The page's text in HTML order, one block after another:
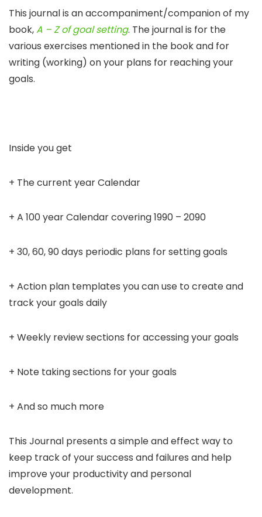
This journal is an accompaniment/companion of my
book,A – Z of goal setting. The journal is for the
various exercises mentioned in the book and for
writing (working) on your plans for reaching your
goals.
Inside you get
+ The current year Calendar
+ A 100 year Calendar covering 1990 – 2090
+ 30, 60, 90 days periodic plans for setting goals
+ Action plan templates you can use to create and
track your goals daily
+ Weekly review sections for accessing your goals
+ Note taking sections for your goals
+ And so much more
This Journal presents a simple and effect way to
keep track of your success and failures and help
improve your productivity and personal
development.